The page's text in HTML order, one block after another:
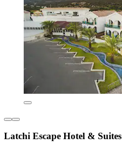
Latchi Escape Hotel & Suites